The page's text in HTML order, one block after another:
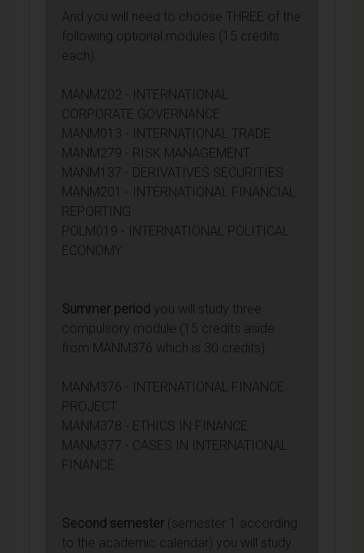
And you will need to choose THREE of the
following optional modules (15 credits
each):
MANM202 - INTERNATIONAL
CORPORATE GOVERNANCE
MANM013 - INTERNATIONAL TRADE
MANM279 - RISK MANAGEMENT
MANM137 - DERIVATIVES SECURITIES
MANM201 - INTERNATIONAL FINANCIAL
REPORTING
POLM019 - INTERNATIONAL POLITICAL
ECONOMY
Summer period you will study three
compulsory module (15 credits aside
from MANM376 which is 30 credits):
MANM376 - INTERNATIONAL FINANCE
PROJECT
MANM378 - ETHICS IN FINANCE
MANM377 - CASES IN INTERNATIONAL
FINANCE
Second semester (semester 1 according
to the academic calendar) you will study